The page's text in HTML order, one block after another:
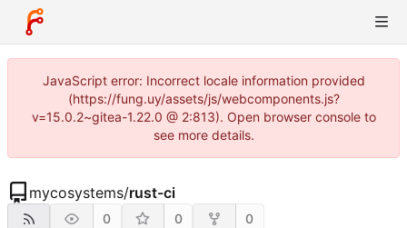
JavaScript error: Incorrect locale information provided
(https://fung.uy/assets/js/webcomponents.js?
v=15.0.2~gitea-1.22.0 @ 2:813). Open browser console to
see more details.
mycosystems/rust-ci
0 0 0